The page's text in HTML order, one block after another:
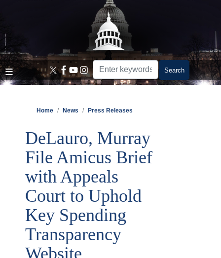
content
Home News Press Releases
DeLauro, Murray
File Amicus Brief
with Appeals
Court to Uphold
Key Spending
Transparency
Website